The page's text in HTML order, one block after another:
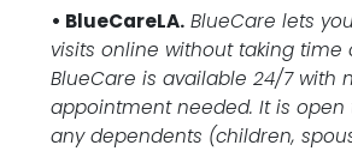
• BlueCareLA. BlueCare lets
visits online without taking time
BlueCare is available 24/7 with
appointment needed. It is open
any dependents (children,